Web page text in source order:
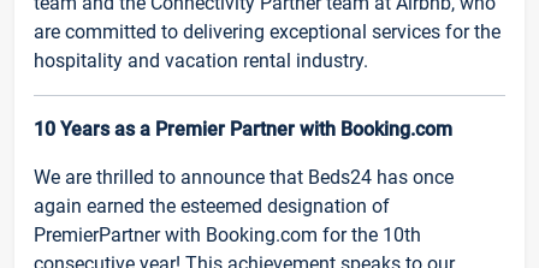
are committed to delivering exceptional services for the
hospitality and vacation rental industry.
10 Years as a Premier Partner with Booking.com
We are thrilled to announce that Beds24 has once
again earned the esteemed designation of
PremierPartner with Booking.com for the 10th